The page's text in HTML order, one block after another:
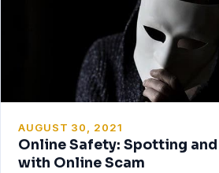
AUGUST 30, 2021
Online Safety: Spotting
with Online Scam